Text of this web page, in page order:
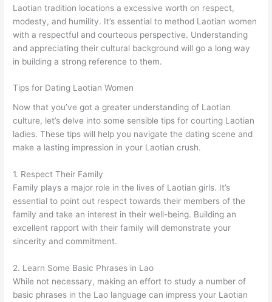
Laotian tradition locations a excessive worth on respect,
modesty, and humility. It’s essential to method Laotian women
with a respectful and courteous perspective. Understanding
and appreciating their cultural background will go a long way
in building a strong reference to them.
Tips for Dating Laotian Women
Now that you’ve got a greater understanding of Laotian
culture, let’s delve into some sensible tips for courting Laotian
ladies. These tips will help you navigate the dating scene and
make a lasting impression in your Laotian crush.
1. Respect Their Family
Family plays a major role in the lives of Laotian girls. It’s
essential to point out respect towards their members of the
family and take an interest in their well-being. Building an
excellent rapport with their family will demonstrate your
sincerity and commitment.
2. Learn Some Basic Phrases in Lao
While not necessary, making an effort to study a number of
basic phrases in the Lao language can impress your Laotian